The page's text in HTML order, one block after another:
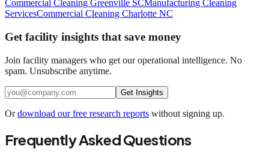
Commercial Cleaning Greenville SCManufacturing Cleaning
ServicesCommercial Cleaning Charlotte NC
Get facility insights that save money
Join facility managers who get our operational intelligence. No
spam. Unsubscribe anytime.
Get Insights
Or download our free research reports without signing up.
Frequently Asked Questions